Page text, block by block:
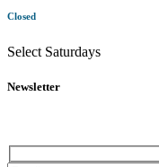
Closed
Select Saturdays
Newsletter